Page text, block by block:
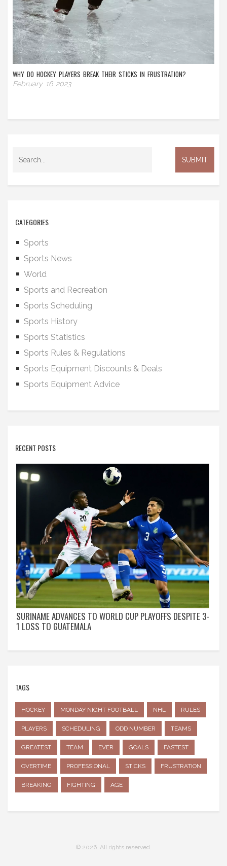
WHY DO HOCKEY PLAYERS BREAK THEIR STICKS IN FRUSTRATION?
February 16 2023
CATEGORIES
Sports
Sports News
World
Sports and Recreation
Sports Scheduling
Sports History
Sports Statistics
Sports Rules & Regulations
Sports Equipment Discounts & Deals
Sports Equipment Advice
RECENT POSTS
SURINAME ADVANCES TO WORLD CUP PLAYOFFS DESPITE 3-
1 LOSS TO GUATEMALA
TAGS
HOCKEY MONDAY NIGHT FOOTBALL NHL RULES
PLAYERS SCHEDULING ODD NUMBER TEAMS
GREATEST TEAM EVER GOALS FASTEST
OVERTIME PROFESSIONAL STICKS FRUSTRATION
BREAKING FIGHTING AGE
© 2026. All rights reserved.